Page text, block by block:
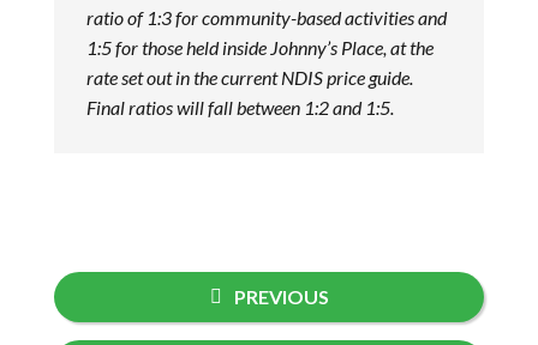
ratio of 1:3 for community-based activities and
1:5 for those held inside Johnny’s Place, at the
rate set out in the current NDIS price guide.
Final ratios will fall between 1:2 and 1:5.
PREVIOUS